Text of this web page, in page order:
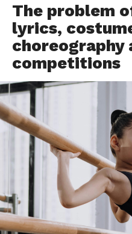
The problem
lyrics,
choreography
competitions